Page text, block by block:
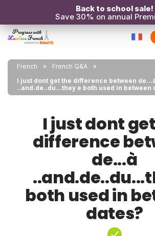
Back to school sale!
Save 30% on annual
French
French Q&A
I just dont get the difference between
..and.de..du...they e both used in between
I just dont
difference
de...à
both used in
dates?